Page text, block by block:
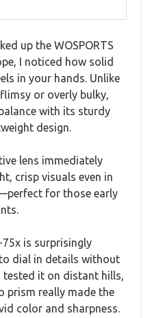
up the WOSPORTS
I noticed how solid
in your hands. Unlike
or overly bulky,
with its sturdy
design.
lens immediately
crisp visuals even in
for those early
is surprisingly
dial in details without
tested it on distant hills,
prism really made the
color and sharpness.